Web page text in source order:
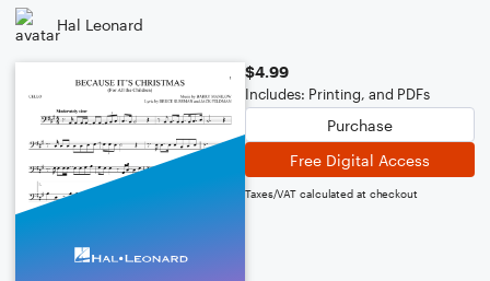
Hal Leonard
$4.99
Includes: Printing, and PDFs
Purchase
Free Digital Access
Taxes/VAT calculated at checkout